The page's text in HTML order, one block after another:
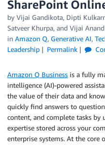
SharePoint
by Vijai Gandikota, Dipti
Satveer Khurpa, and Vijai
in Amazon Q, Generative AI,
Leadership
Permalink
Amazon Q Business is a fully
intelligence (AI)-powered
the value of their data and
quickly find answers to
content, and complete tasks
expertise stored across your
enterprise systems. At the core